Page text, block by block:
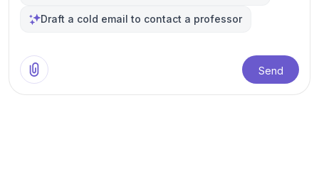
Draft a cold email to contact a professor
Send